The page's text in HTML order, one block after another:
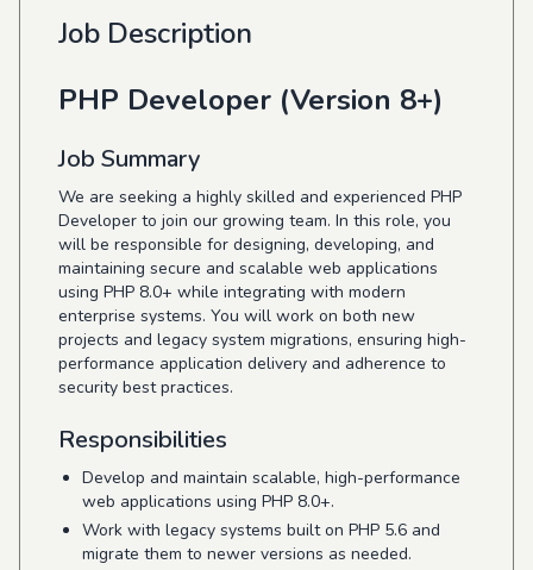
Job Description
PHP Developer (Version 8+)
Job Summary
We are seeking a highly skilled and experienced PHP
Developer to join our growing team. In this role, you
will be responsible for designing, developing, and
maintaining secure and scalable web applications
using PHP 8.0+ while integrating with modern
enterprise systems. You will work on both new
projects and legacy system migrations, ensuring high-
performance application delivery and adherence to
security best practices.
Responsibilities
Develop and maintain scalable, high-performance
web applications using PHP 8.0+.
Work with legacy systems built on PHP 5.6 and
migrate them to newer versions as needed.